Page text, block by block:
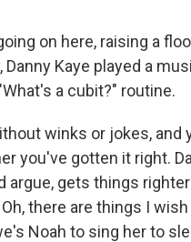
on here, raising a
Kaye played a
a cubit?" routine.
winks or jokes,
you've gotten it right.
argue, gets things
there are things I
Noah to sing her to